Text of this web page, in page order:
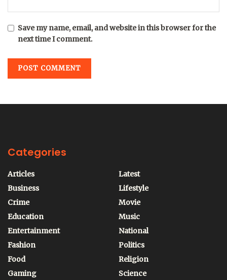
Save my name, email, and website in this browser for the
next time I comment.
Categories
Articles
Business
Crime
Education
Entertainment
Fashion
Food
Gaming
Latest
Lifestyle
Movie
Music
National
Politics
Religion
Science